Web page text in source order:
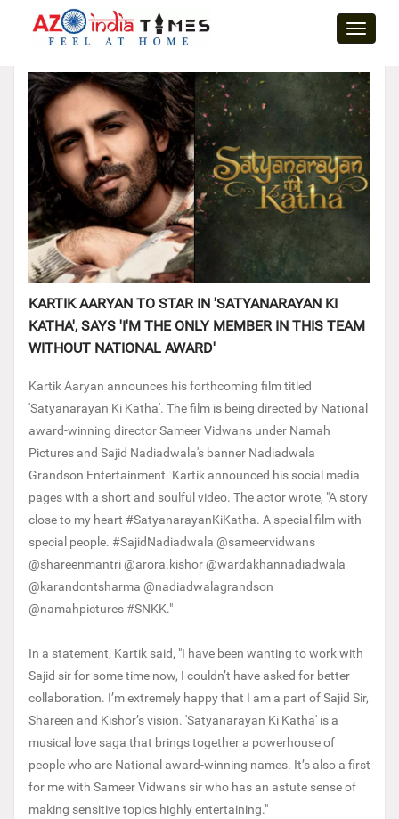
Toggle
KARTIK AARYAN TO STAR IN 'SATYANARAYAN KI
KATHA', SAYS 'I'M THE ONLY MEMBER IN THIS TEAM
WITHOUT NATIONAL AWARD'
Kartik Aaryan announces his forthcoming film titled
'Satyanarayan Ki Katha'. The film is being directed by National
award-winning director Sameer Vidwans under Namah
Pictures and Sajid Nadiadwala's banner Nadiadwala
Grandson Entertainment. Kartik announced his social media
pages with a short and soulful video. The actor wrote, "A story
close to my heart #SatyanarayanKiKatha. A special film with
special people. #SajidNadiadwala @sameervidwans
@shareenmantri @arora.kishor @wardakhannadiadwala
@karandontsharma @nadiadwalagrandson
@namahpictures #SNKK."
In a statement, Kartik said, "I have been wanting to work with
Sajid sir for some time now, I couldn’t have asked for better
collaboration. I’m extremely happy that I am a part of Sajid Sir,
Shareen and Kishor’s vision. 'Satyanarayan Ki Katha' is a
musical love saga that brings together a powerhouse of
people who are National award-winning names. It’s also a first
for me with Sameer Vidwans sir who has an astute sense of
making sensitive topics highly entertaining."